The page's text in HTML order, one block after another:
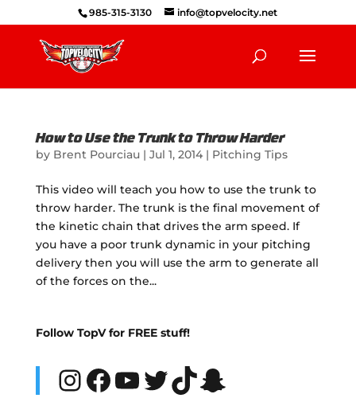
985-315-3130 info@topvelocity.net
How to Use the Trunk to Throw Harder
by Brent Pourciau| Jul 1, 2014| Pitching Tips
This video will teach you how to use the trunk to
throw harder. The trunk is the final movement of
the kinetic chain that drives the arm speed. If
you have a poor trunk dynamic in your pitching
delivery then you will use the arm to generate all
of the forces on the...
Follow TopV for FREE stuff!
Instagram
Facebook
YouTube
Twitter
TikTok
Snapchat